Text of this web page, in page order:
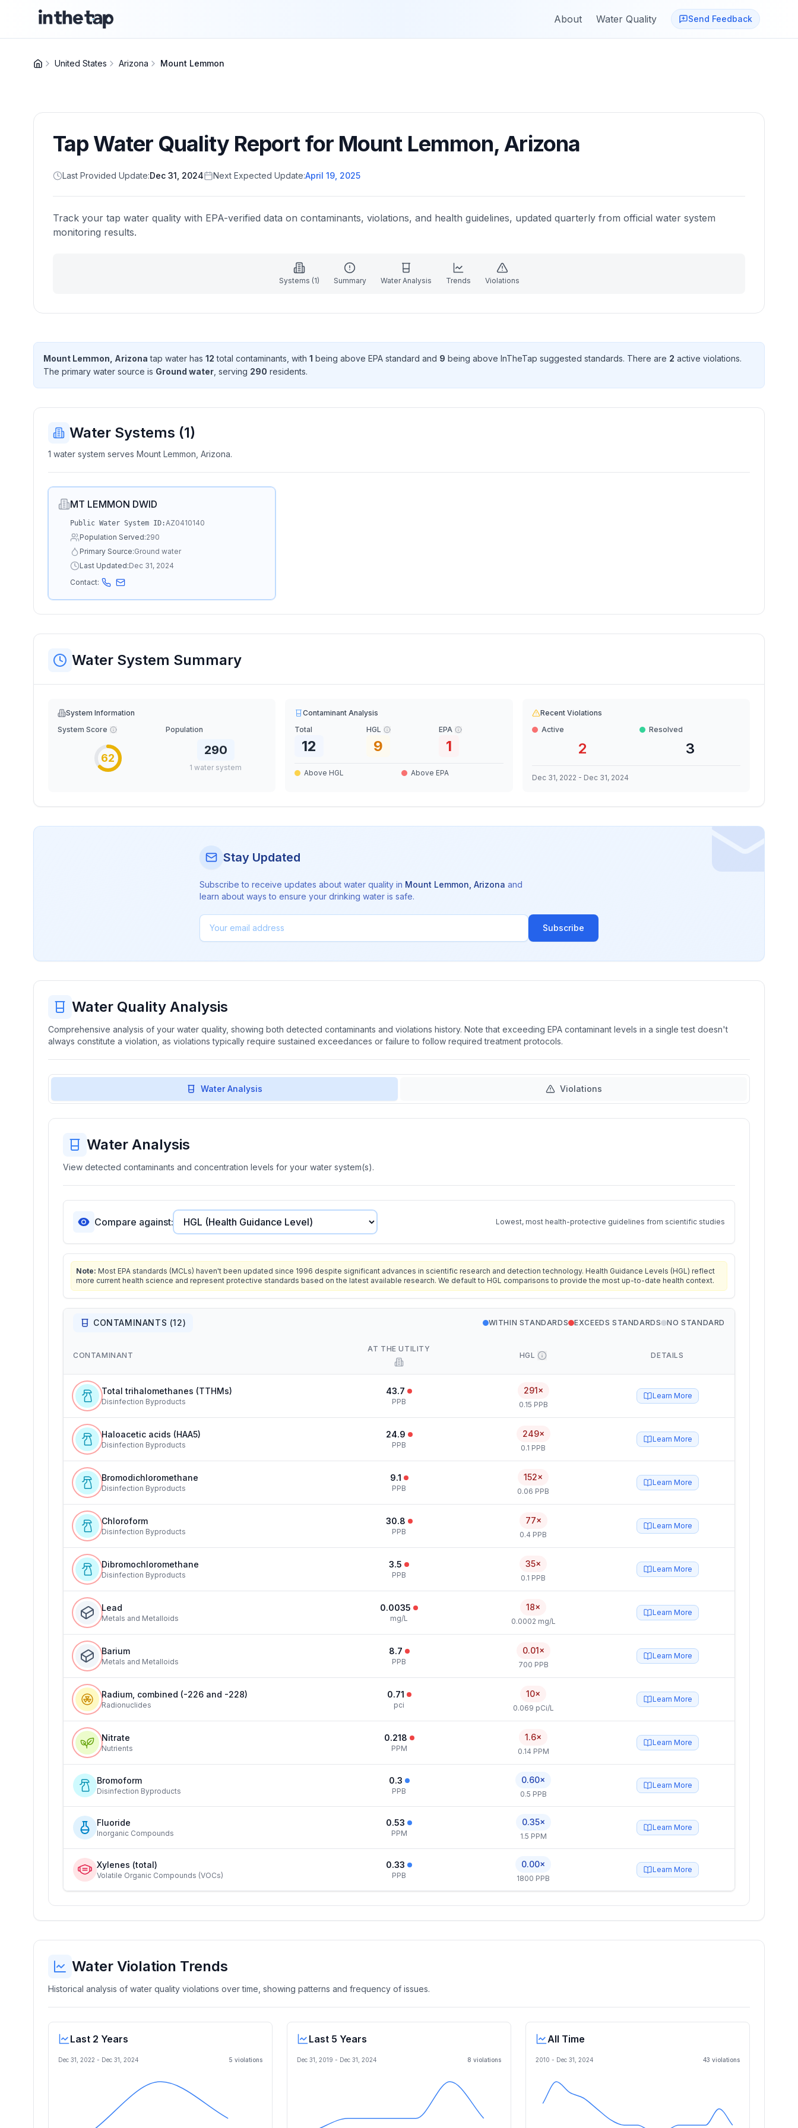
About Water Quality Send Feedback
United States Arizona Mount Lemmon
Tap Water Quality Report for Mount Lemmon,Arizona
Last Provided Update:Dec 31, 2024 Next Expected Update:April 19, 2025
Track your tap water quality with EPA-verified data on contaminants, violations, and health guidelines, updated quarterly from official water system
monitoring results.
Systems (1) Summary Water Analysis Trends Violations
Mount Lemmon, Arizona tap water has 12 total contaminants , with 1 being above EPA standard and 9 being above InTheTap suggested standards. There are 2 active violations.
The primary water source is Ground water , serving 290 residents.
Water Systems (1)
1 water system serves Mount Lemmon, Arizona.
MT LEMMON DWID
Public Water System ID:AZ0410140
Population Served:290
Primary Source:Ground water
Last Updated:Dec 31, 2024
Contact:
Water System Summary
System Information
System Score
62
Population
290
1 water system
Contaminant Analysis
Total
12
HGL
9
EPA
1
Above HGL Above EPA
Recent Violations
Active
2
Resolved
3
Dec 31, 2022 - Dec 31, 2024
Stay Updated
Subscribe to receive updates about water quality in Mount Lemmon Arizona and
learn about ways to ensure your drinking water is safe.
Subscribe
Water Quality Analysis
Comprehensive analysis of your water quality, showing both detected contaminants and violations history. Note that exceeding EPA contaminant levels in a single test doesn't
always constitute a violation, as violations typically require sustained exceedances or failure to follow required treatment protocols.
Water Analysis Violations
Water Analysis
View detected contaminants and concentration levels for your water system(s).
Compare against: Lowest, most health-protective guidelines from scientific studies
Note: Most EPA standards (MCLs) haven't been updated since 1996 despite significant advances in scientific research and detection technology. Health Guidance Levels (HGL) reflect
more current health science and represent protective standards based on the latest available research. We default to HGL comparisons to provide the most up-to-date health context.
CONTAMINANTS (12) WITHIN STANDARDS EXCEEDS STANDARDS NO STANDARD
CONTAMINANT
AT THE UTILITY
HGL DETAILS
Total trihalomethanes (TTHMs)
Disinfection Byproducts
43.7
PPB
291×
0.15 PPB
Learn More
Haloacetic acids (HAA5)
Disinfection Byproducts
24.9
PPB
249×
0.1 PPB
Learn More
Bromodichloromethane
Disinfection Byproducts
9.1
PPB
152×
0.06 PPB
Learn More
Chloroform
Disinfection Byproducts
30.8
PPB
77×
0.4 PPB
Learn More
Dibromochloromethane
Disinfection Byproducts
3.5
PPB
35×
0.1 PPB
Learn More
Lead
Metals and Metalloids
0.0035
mg/L
18×
0.0002 mg/L
Learn More
Barium
Metals and Metalloids
8.7
PPB
0.01×
700 PPB
Learn More
Radium, combined (-226 and -228)
Radionuclides
0.71
pci
10×
0.069 pCi/L
Learn More
Nitrate
Nutrients
0.218
PPM
1.6×
0.14 PPM
Learn More
Bromoform
Disinfection Byproducts
0.3
PPB
0.60×
0.5 PPB
Learn More
Fluoride
Inorganic Compounds
0.53
PPM
0.35×
1.5 PPM
Learn More
Xylenes (total)
Volatile Organic Compounds (VOCs)
0.33
PPB
0.00×
1800 PPB
Learn More
Water Violation Trends
Historical analysis of water quality violations over time, showing patterns and frequency of issues.
Last 2 Years
Dec 31, 2022 - Dec 31, 2024 5 violations
Last 5 Years
Dec 31, 2019 - Dec 31, 2024 8 violations
All Time
2010 - Dec 31, 2024 43 violations